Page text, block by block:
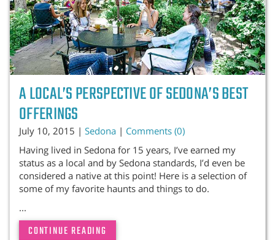
A LOCAL’S PERSPECTIVE OF SEDONA’S BEST
OFFERINGS
July 10, 2015 | Sedona | Comments (0)
Having lived in Sedona for 15 years, I’ve earned my
status as a local and by Sedona standards, I’d even be
considered a native at this point! Here is a selection of
some of my favorite haunts and things to do.
...
CONTINUE READING